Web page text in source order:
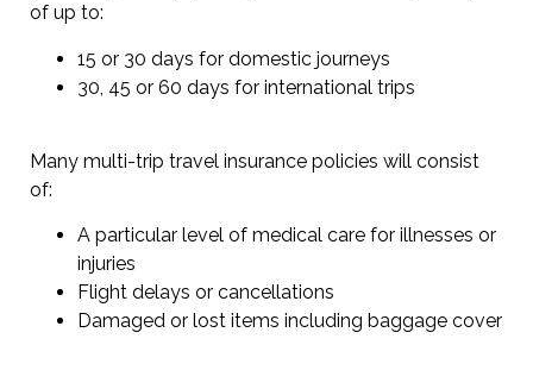
of up to:
15 or 30 days for domestic journeys
30, 45 or 60 days for international trips
Many multi-trip travel insurance policies will consist
of:
A particular level of medical care for illnesses or
injuries
Flight delays or cancellations
Damaged or lost items including baggage cover